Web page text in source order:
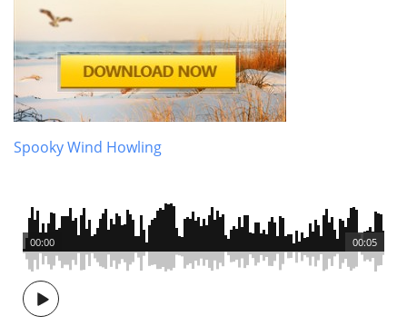
Spooky Wind Howling
00:05
00:00